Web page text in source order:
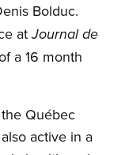
Bolduc.
atJournal de
a 16 month
Québec
active in a